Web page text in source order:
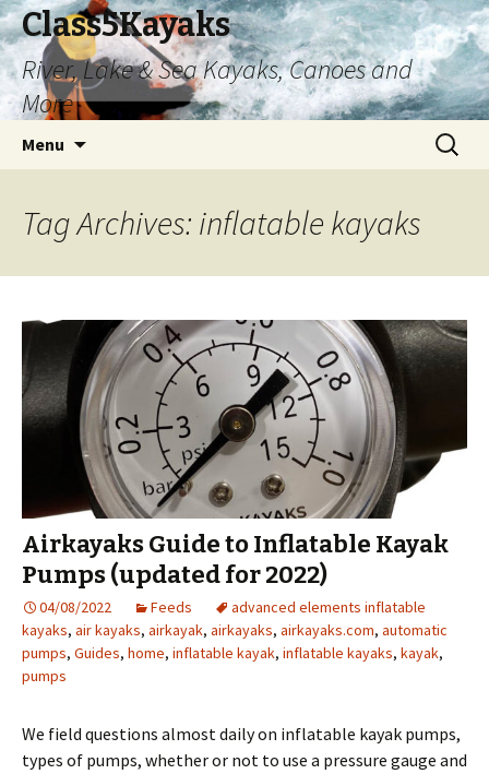
Class5Kayaks
River, Lake & Sea Kayaks, Canoes and
More
Menu
Search
for:
Tag Archives: inflatable kayaks
Airkayaks Guide to Inflatable Kayak
Pumps (updated for 2022)
04/08/2022 Feeds
advanced elements inflatable
kayaks, air kayaks, airkayak, airkayaks, airkayaks.com, automatic
pumps, Guides, home, inflatable kayak, inflatable kayaks, kayak,
pumps
We field questions almost daily on inflatable kayak pumps,
types of pumps, whether or not to use a pressure gauge and